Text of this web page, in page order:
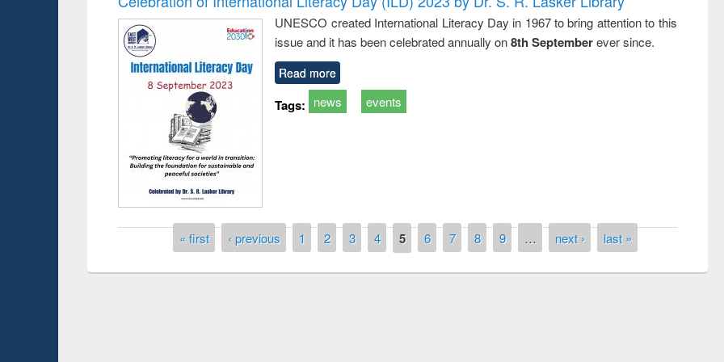
UNESCO created International Literacy Day in 1967 to bring attention to this
issue and it has been celebrated annually on8th Septemberever since.
Read more
Tags: news events
« first ‹ previous 1 2 3 4 5 6 7 8 9 … next › last »